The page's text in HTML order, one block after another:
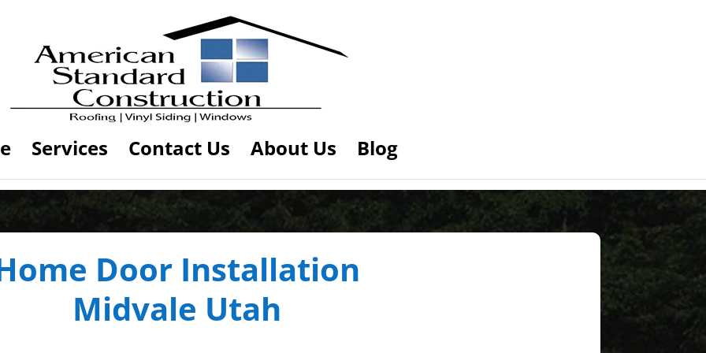
Services Contact Us About Us Blog
Door Installation
Midvale Utah